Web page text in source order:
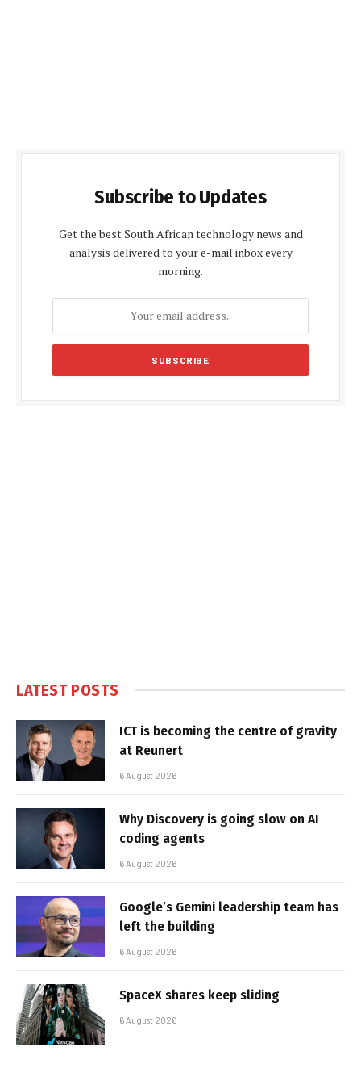
Subscribe to Updates
Get the best South African technology news and
analysis delivered to your e-mail inbox every
morning.
LATEST POSTS
ICT is becoming the centre of gravity
at Reunert
6 August 2026
Why Discovery is going slow on AI
coding agents
6 August 2026
Google’s Gemini leadership team has
left the building
6 August 2026
SpaceX shares keep sliding
6 August 2026